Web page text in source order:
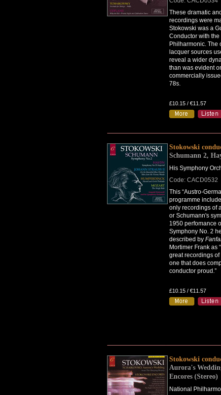
These dramatic
recordings were
Stokowski was a
Conductor with the
Philharmonic. The
lacquer sources
reveal a wider
than was evident
commercially
78s.
£10.15 / €11.57
Stokowski
Schumann 2,
His Symphony
Code: CACD0532
This “Austro-
programme
only recordings of
or Schumann's
1950 perfomance
Symphony No. 2
described by
Mortimer Frank as
great recordings of
one that does
conductor proud.”
£10.15 / €11.57
Stokowski
Aurora's
Encores (Stereo)
National